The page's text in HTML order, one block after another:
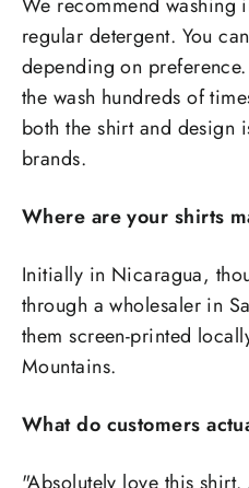
regular detergent. You
depending on
the wash hundreds of
both the shirt and design
brands.
Where are your shirts
Initially in Nicaragua,
through a wholesaler in
them screen-printed
Mountains.
What do customers